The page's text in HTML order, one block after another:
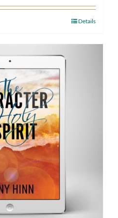
Details